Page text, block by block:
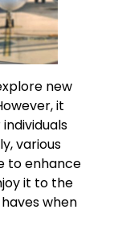
new
it
various
to enhance
it to the
when